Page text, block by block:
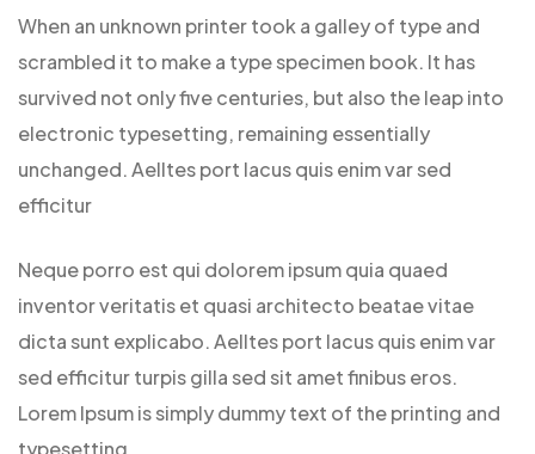
When an unknown printer took a galley of type and
scrambled it to make a type specimen book. It has
survived not only five centuries, but also the leap into
electronic typesetting, remaining essentially
unchanged. Aelltes port lacus quis enim var sed
efficitur
Neque porro est qui dolorem ipsum quia quaed
inventor veritatis et quasi architecto beatae vitae
dicta sunt explicabo. Aelltes port lacus quis enim var
sed efficitur turpis gilla sed sit amet finibus eros.
Lorem Ipsum is simply dummy text of the printing and
typesetting